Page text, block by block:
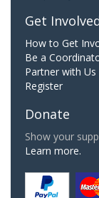
Get
How to Get
Be a
Partner with Us
Register
Donate
Show your
Learn more.